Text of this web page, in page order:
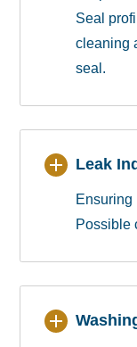
Seal
cleaning
seal.
Leak
Ensuring
Possible